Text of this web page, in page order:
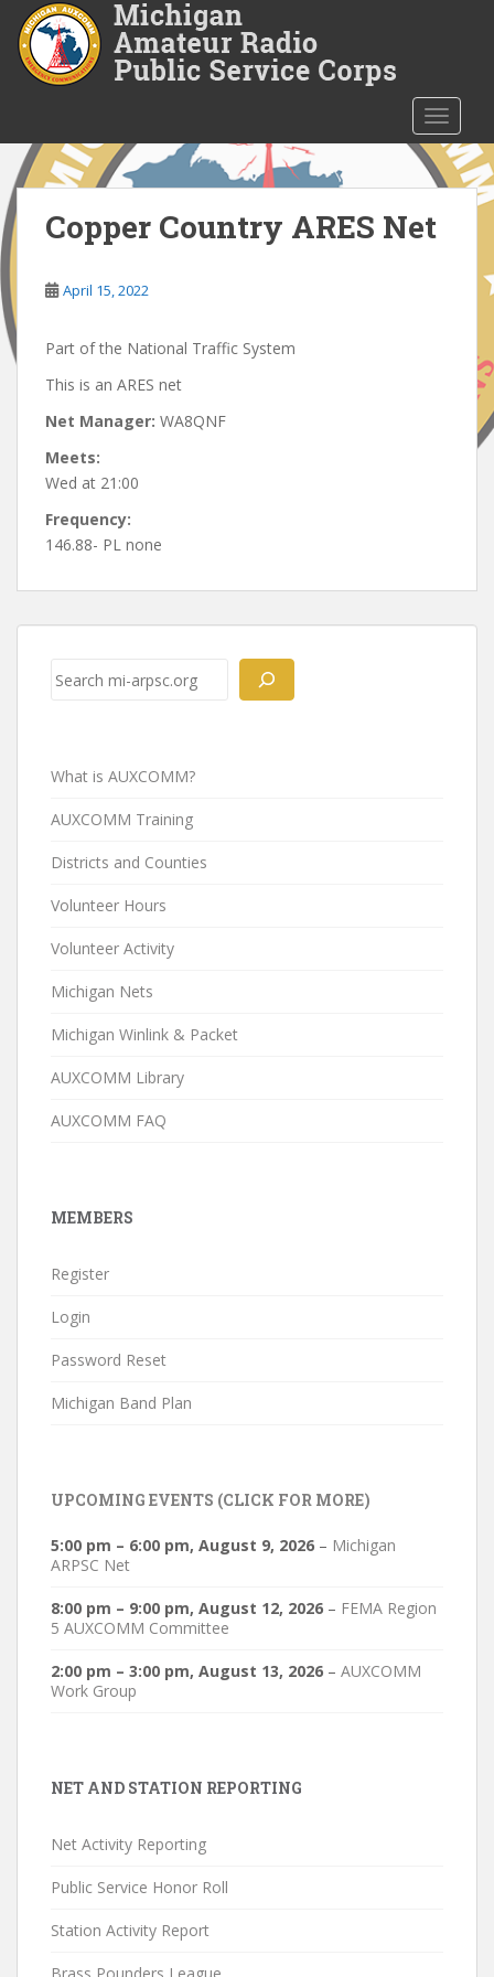
o
n
c
o
n
Copper Country ARES Net
April 15, 2022
Part of the National Traffic System
This is an ARES net
Net Manager: WA8QNF
Meets:
Wed at 21:00
Frequency:
146.88- PL none
Post
navigation
Search
What is AUXCOMM?
AUXCOMM Training
Districts and Counties
Volunteer Hours
Volunteer Activity
Michigan Nets
Michigan Winlink & Packet
AUXCOMM Library
AUXCOMM FAQ
MEMBERS
Register
Login
Password Reset
Michigan Band Plan
UPCOMING EVENTS (CLICK FOR MORE)
5:00 pm – 6:00 pm, August 9, 2026 – Michigan
ARPSC Net
8:00 pm – 9:00 pm, August 12, 2026 – FEMA Region
5 AUXCOMM Committee
2:00 pm – 3:00 pm, August 13, 2026 – AUXCOMM
Work Group
NET AND STATION REPORTING
Net Activity Reporting
Public Service Honor Roll
Station Activity Report